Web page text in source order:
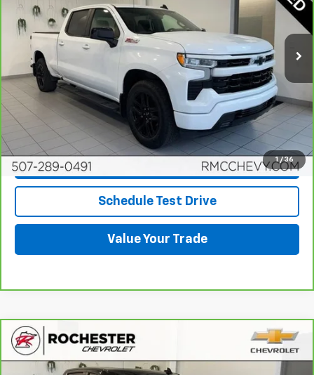
1 / 36
VIN: 1GCUDEED4RZ111447Stock:Q6672Model:
35,049 mi Int.
More
View & Buy
Click To Call
Request More Info
Schedule Test Drive
Value Your Trade
CarBravo 2024 Chevrolet Silverado 1500
Country
Price Drop
$47,349
BEST PRICE
Compare Vehicle